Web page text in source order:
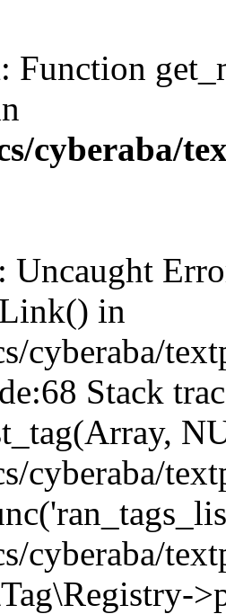
: Function
cyberaba/
: Uncaught
in
cyberaba/
Stack
cyberaba/
cyberaba/